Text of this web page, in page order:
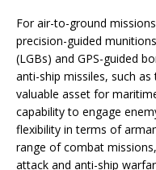
For air-to-ground
precision-guided
(LGBs) and GPS-guided
anti-ship missiles, such
valuable asset for
capability to engage
flexibility in terms of
range of combat
attack and anti-ship